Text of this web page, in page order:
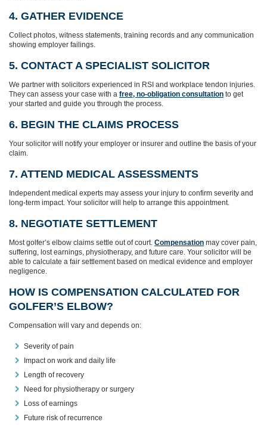
4. GATHER EVIDENCE
Collect photos, witness statements, training records and any communication
showing employer failings.
5. CONTACT A SPECIALIST SOLICITOR
We partner with solicitors experienced in RSI and workplace tendon injuries.
They can assess your case with a free, no-obligation consultation to get
your started and guide you through the process.
6. BEGIN THE CLAIMS PROCESS
Your solicitor will notify your employer or insurer and outline the basis of your
claim.
7. ATTEND MEDICAL ASSESSMENTS
Independent medical experts may assess your injury to confirm severity and
long‑term impact. Your solicitor will help to arrange this appointment.
8. NEGOTIATE SETTLEMENT
Most golfer’s elbow claims settle out of court. Compensation may cover pain,
suffering, lost earnings, physiotherapy, and future care. Your solicitor will be
able to calculate a fair settlement based on medical evidence and employer
negligence.
HOW IS COMPENSATION CALCULATED FOR
GOLFER’S ELBOW?
Compensation will vary and depends on:
Severity of pain
Impact on work and daily life
Length of recovery
Need for physiotherapy or surgery
Loss of earnings
Future risk of recurrence